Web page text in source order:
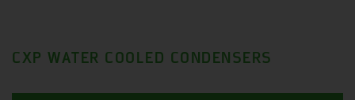
CXP WATER COOLED CONDENSERS